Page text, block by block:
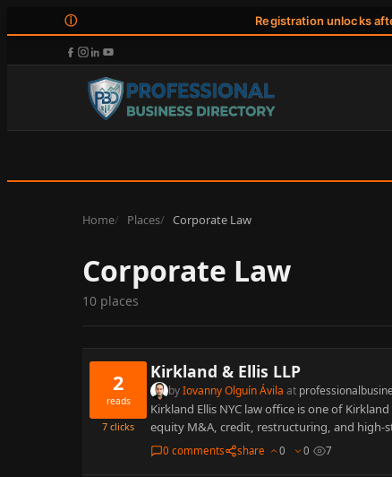
ⓘ Registration unlocks
Home Places Corporate Law
Corporate Law
10 places
2
reads
7 clicks
Kirkland & Ellis LLP
byIovanny Olguín Ávila at
Kirkland Ellis NYC law office is one of
equity M&A, credit, restructuring, and high-
0 comments share 0 0 7